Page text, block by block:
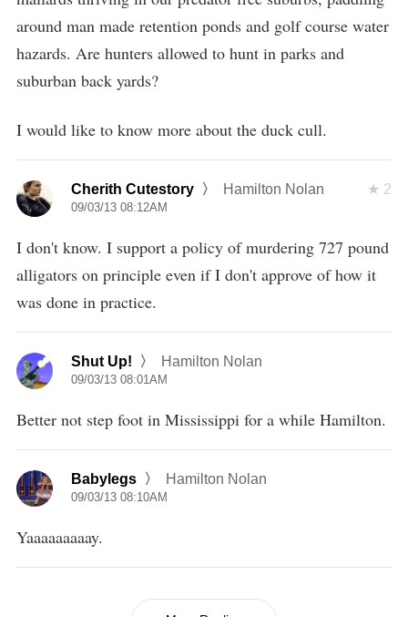
around man made retention ponds and golf course water
hazards. Are hunters allowed to hunt in parks and
suburban back yards?
I would like to know more about the duck cull.
2
Cherith Cutestory Hamilton Nolan
09/03/13 08:12AM
I don't know. I support a policy of murdering 727 pound
alligators on principle even if I don't approve of how it
was done in practice.
Shut Up! Hamilton Nolan
09/03/13 08:01AM
Better not step foot in Mississippi for a while Hamilton.
Babylegs Hamilton Nolan
09/03/13 08:10AM
Yaaaaaaaaay.